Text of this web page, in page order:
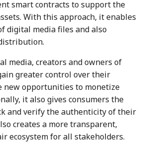
Economy
Audit Report
Activities
Manage your NUM in
Wallet
🛠️ Developer Tools
3 Mar 2023
17 Mar 2023
24 Mar 2023
31 Mar 2023
7 Apr 2023
23 Feb 2024
8 Mar 2024
15 Mar 2024
22 Mar 2024
29 Mar 2024
21 Feb 2025
7 Mar 2025
14 Mar 2025
21 Mar 2025
28 Mar 2025
20 Feb 2026
6 Mar 2026
13 Mar 2026
20 Mar 2026
26 Mar 2026
C2PA
Why Numbers needs its
own blockchain?
Why Numbers Mainnet
permissioned?
smart contracts to support the
With this approach, it enables
digital media files and also
media, creators and owners of
greater control over their
new opportunities to monetize
it also gives consumers the
and verify the authenticity of their
creates a more transparent,
ecosystem for all stakeholders.